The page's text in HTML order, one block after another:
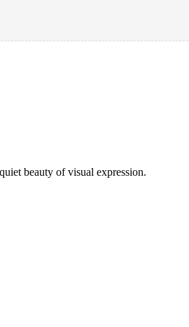
beauty of visual expression.